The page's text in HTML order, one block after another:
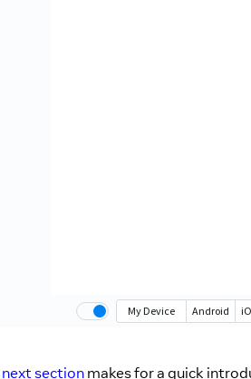
next section makes for a quick